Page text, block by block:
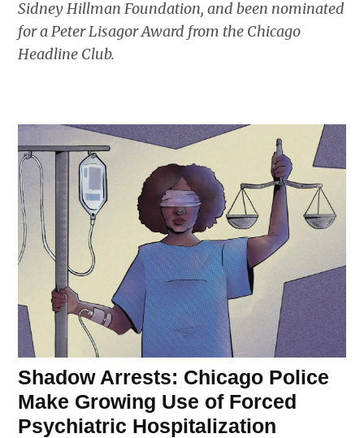
Sidney Hillman Foundation, and been nominated
for a Peter Lisagor Award from the Chicago
Headline Club.
Shadow Arrests: Chicago Police
Make Growing Use of Forced
Psychiatric Hospitalization